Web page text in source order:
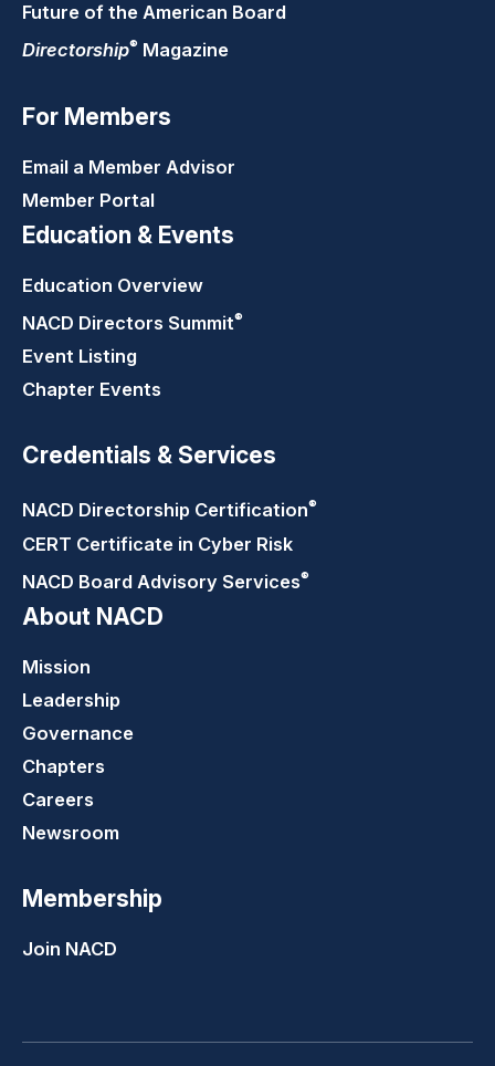
Future of the American Board
Directorship® Magazine
For Members
Email a Member Advisor
Member Portal
Education & Events
Education Overview
NACD Directors Summit®
Event Listing
Chapter Events
Credentials & Services
NACD Directorship Certification®
CERT Certificate in Cyber Risk
NACD Board Advisory Services®
About NACD
Mission
Leadership
Governance
Chapters
Careers
Newsroom
Membership
Join NACD